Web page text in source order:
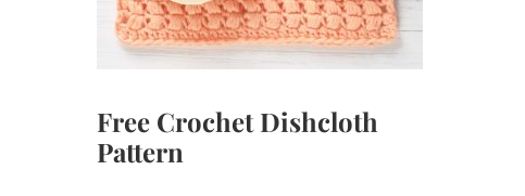
Free Crochet Dishcloth
Pattern